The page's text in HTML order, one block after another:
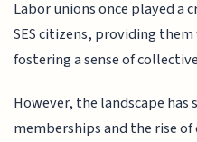
Labor unions once played a
SES citizens, providing
fostering a sense of
However, the landscape
memberships and the rise